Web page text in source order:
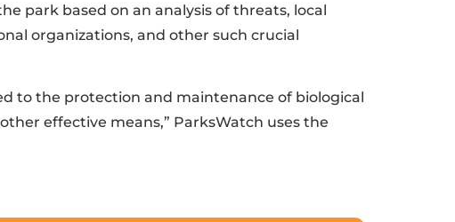
park based on an analysis of threats, local
organizations, and other such crucial
to the protection and maintenance of biological
effective means,” ParksWatch uses the